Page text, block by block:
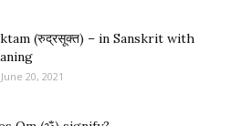
(रुद्रसूक्त) – in Sanskrit with
June 20, 2021